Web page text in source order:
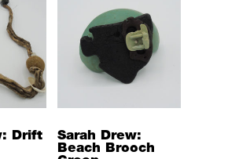
Drift
Sarah Drew:
Beach Brooch